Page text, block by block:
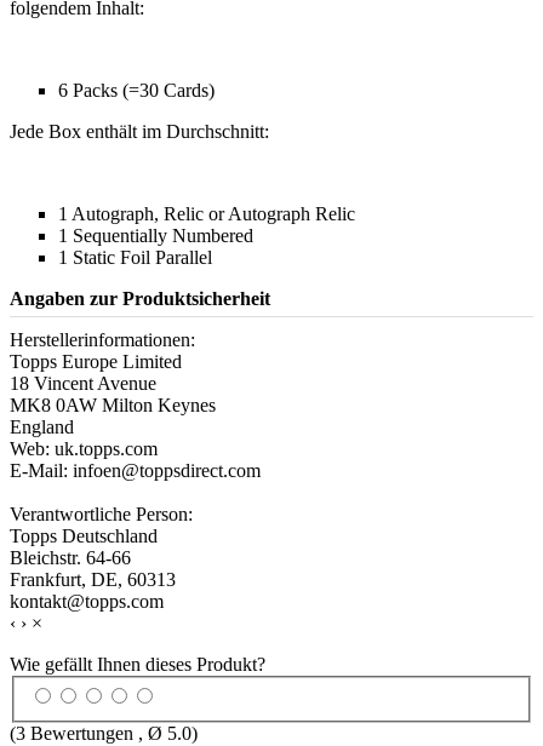
folgendem Inhalt:
6 Packs (=30 Cards)
Jede Box enthält im Durchschnitt:
1 Autograph, Relic or Autograph Relic
1 Sequentially Numbered
1 Static Foil Parallel
Angaben zur Produktsicherheit
Herstellerinformationen:
Topps Europe Limited
18 Vincent Avenue
MK8 0AW Milton Keynes
England
Web: uk.topps.com
E-Mail: infoen@toppsdirect.com
Verantwortliche Person:
Topps Deutschland
Bleichstr. 64-66
Frankfurt, DE, 60313
kontakt@topps.com
‹ › ×
Wie gefällt Ihnen dieses Produkt?
(3 Bewertungen , Ø 5.0)